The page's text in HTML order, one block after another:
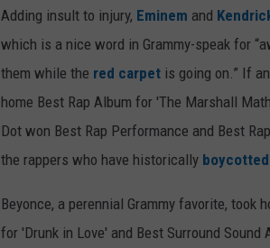
Adding insult to injury, Eminem and
which is a nice word in Grammy-speak for
them while the red carpet is going on.” If
home Best Rap Album for 'The Marshall
Dot won Best Rap Performance and Best
the rappers who have historically boycotted
Beyonce, a perennial Grammy favorite, took
for 'Drunk in Love' and Best Surround